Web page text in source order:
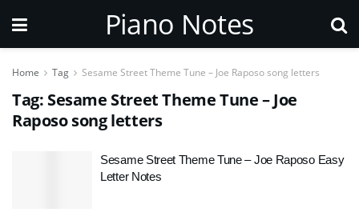
Piano Notes
Home Tag Sesame Street Theme Tune – Joe Raposo song letters
Tag: Sesame Street Theme Tune – Joe
Raposo song letters
Sesame Street Theme Tune – Joe Raposo Easy
Letter Notes